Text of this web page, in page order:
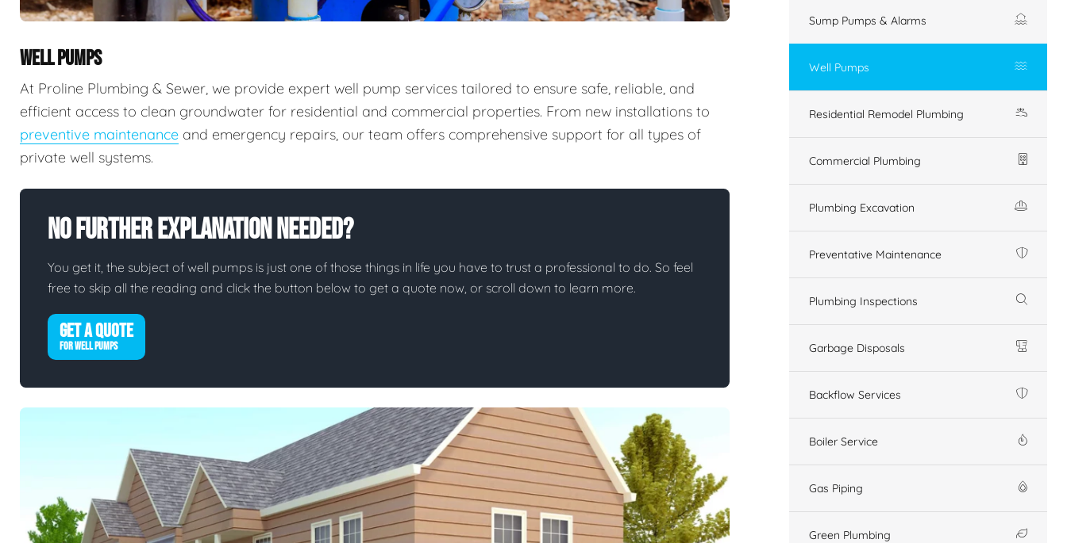
WELL PUMPS
At Proline Plumbing & Sewer, we provide expert well pump services tailored to ensure safe, reliable, and
efficient access to clean groundwater for residential and commercial properties. From new installations to
preventive maintenance and emergency repairs, our team offers comprehensive support for all types of
private well systems.
No Further Explanation Needed?
You get it, the subject of well pumps is just one of those things in life you have to trust a professional to do. So feel
free to skip all the reading and click the button below to get a quote now, or scroll down to learn more.
GET A QUOTE
FOR WELL PUMPS
Sump Pumps & Alarms
Well Pumps
Residential Remodel Plumbing
Commercial Plumbing
Plumbing Excavation
Preventative Maintenance
Plumbing Inspections
Garbage Disposals
Backflow Services
Boiler Service
Gas Piping
Green Plumbing